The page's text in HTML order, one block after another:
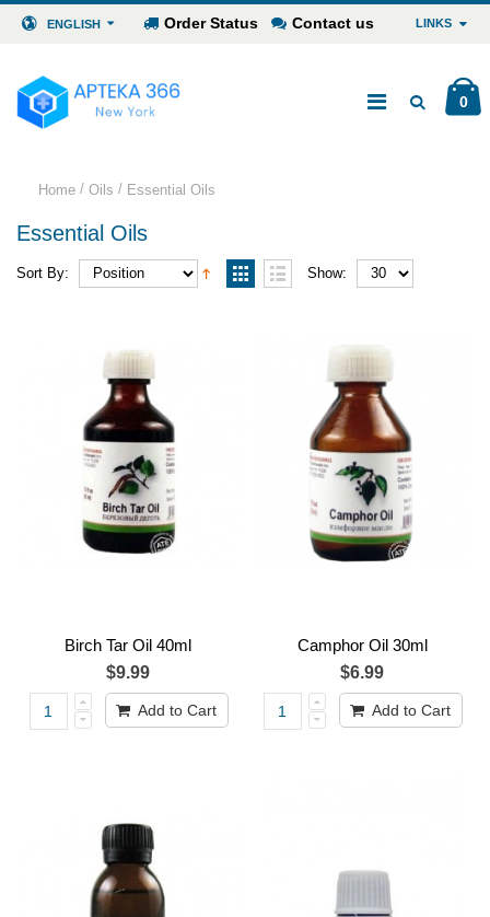
ENGLISH Order Status Contact us LINKS
0
Home / Oils / Essential Oils
Essential Oils
Sort By: Show:
Birch Tar Oil 40ml
$9.99
Add to Cart
Camphor Oil 30ml
$6.99
Add to Cart